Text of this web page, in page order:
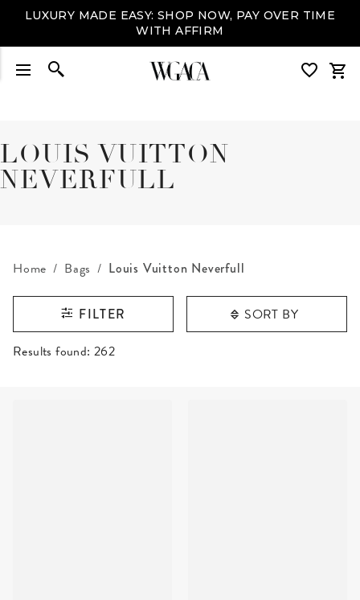
LUXURY MADE EASY: SHOP NOW, PAY OVER TIME
WITH AFFIRM
LOUIS VUITTON
NEVERFULL
Home Bags Louis Vuitton Neverfull
FILTER SORT BY
RESULTS FOUND
Results found: 262